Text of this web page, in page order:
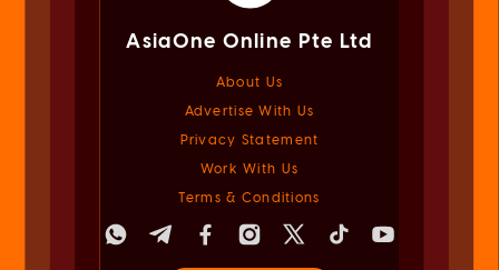
AsiaOne Online Pte Ltd
About Us
Advertise With Us
Privacy Statement
Work With Us
Terms & Conditions